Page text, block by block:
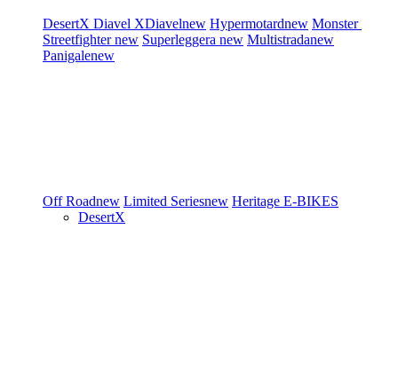
DesertX Diavel XDiavelnew Hypermotardnew Monster
Streetfighternew Superleggera new Multistradanew
Panigalenew
Off Roadnew Limited Seriesnew Heritage E-BIKES
DesertX